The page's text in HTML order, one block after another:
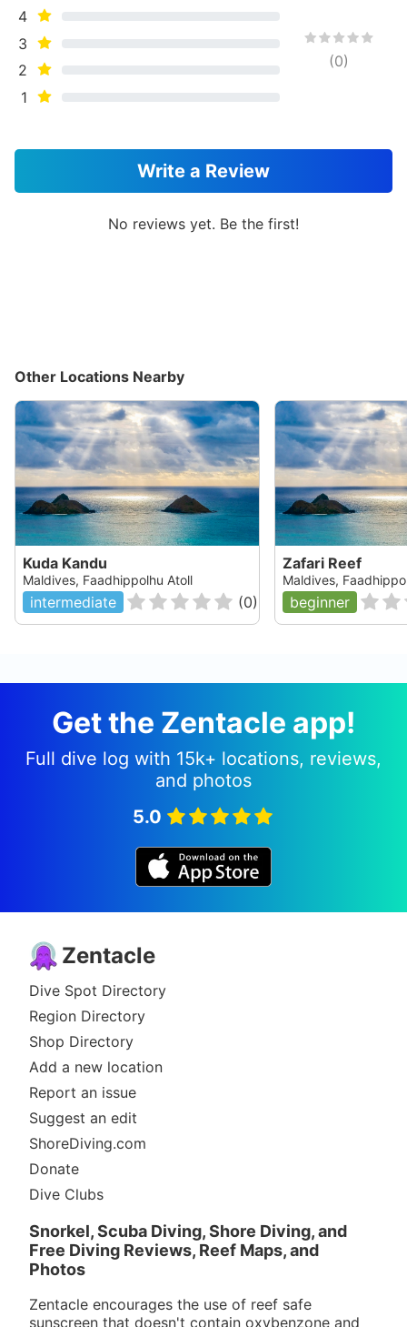
4
3
2
1
(0)
Write a Review
No reviews yet. Be the first!
Other Locations Nearby
Kuda Kandu
Maldives, Faadhippolhu Atoll
intermediate (0)
Zafari Reef
Maldives,
beginner
Get the Zentacle app!
Full dive log with 15k+ locations, reviews,
and photos
5.0
Zentacle
Dive Spot Directory
Region Directory
Shop Directory
Add a new location
Report an issue
Suggest an edit
ShoreDiving.com
Donate
Dive Clubs
Snorkel, Scuba Diving, Shore Diving, and
Free Diving Reviews, Reef Maps, and
Photos
Zentacle encourages the use of reef safe
sunscreen that doesn't contain oxybenzone and